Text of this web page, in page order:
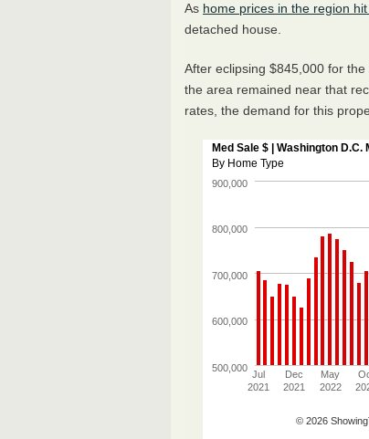
As home prices in the region
detached house.
After eclipsing $845,000 for
the area remained near that
rates, the demand for this